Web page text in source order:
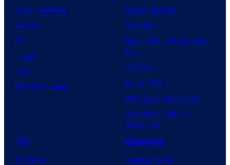
Comic Reviews
Marvel
DC
Image
IDW
BOOM! Studios
Movie Reviews
Supergirl
Spider-Man: Brand New
Day
Clayface
Dune: Part 3
Avengers: Doomsday
Superman: Man of
Tomorrow
TV
TV News
Gaming
Gaming News